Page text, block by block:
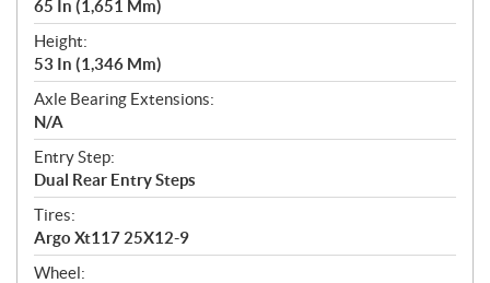
65 In (1,651 Mm)
Height:
53 In (1,346 Mm)
Axle Bearing Extensions:
N/A
Entry Step:
Dual Rear Entry Steps
Tires:
Argo Xt117 25X12-9
Wheel: